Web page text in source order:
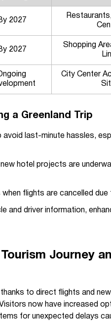
2027
2027
Shopping
City Center
a Greenland Trip
last-minute hassles,
hotel projects are
flights are cancelled due
and driver information,
Journey
to direct flights and
now have increased
for unexpected delays